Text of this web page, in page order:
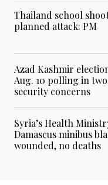
Thailand school
planned attack: PM
Azad Kashmir
Aug. 10 polling in
security concerns
Syria’s Health
Damascus minibus
wounded, no deaths